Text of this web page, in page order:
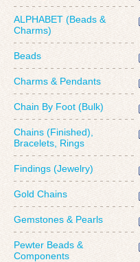
ALPHABET (Beads &
Charms)
Beads
Charms & Pendants
Chain By Foot (Bulk)
Chains (Finished),
Bracelets, Rings
Findings (Jewelry)
Gold Chains
Gemstones & Pearls
Pewter Beads &
Components